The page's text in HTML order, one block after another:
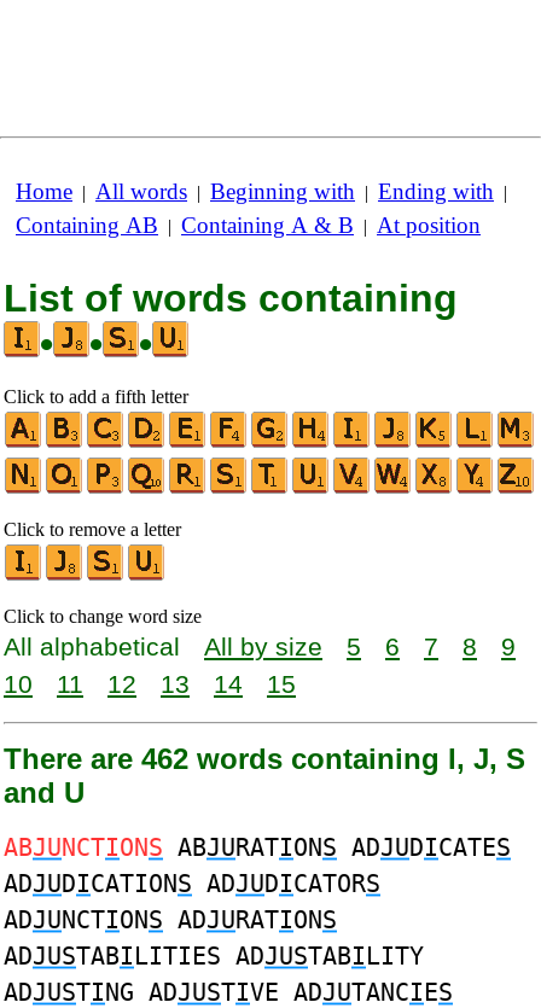
Home | All words | Beginning with | Ending with |
Containing AB | Containing A & B | At position
List of words containing
•
• •
Click to add a fifth letter
Click to remove a letter
Click to change word size
All alphabetical All by size 5 6 7 8
9
10
11 12 13 14 15
There are 462 words containing I, J, S
and U
ABJUNCTIONS ABJURATIONS ADJUDICATES
ADJUDICATIONS ADJUDICATORS
ADJUNCTIONS ADJURATIONS
ADJUSTABILITIES ADJUSTABILITY
ADJUSTING ADJUSTIVE ADJUTANCIES